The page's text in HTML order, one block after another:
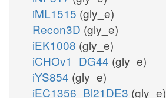
iML1515 (gly_e)
Recon3D (gly_e)
iEK1008 (gly_e)
iCHOv1_DG44 (gly_e)
iYS854 (gly_e)
iEC1356_Bl21DE3 (gly_e)